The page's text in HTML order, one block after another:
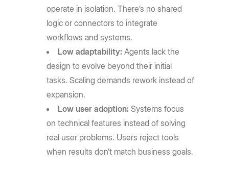
operate in isolation. There’s no shared
logic or connectors to integrate
workflows and systems.
Low adaptability:Agents lack the
design to evolve beyond their initial
tasks. Scaling demands rework instead of
expansion.
Low user adoption: Systems focus
on technical features instead of solving
real user problems. Users reject tools
when results don’t match business goals.